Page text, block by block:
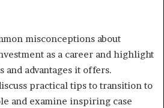
misconceptions about
as a career and highlight
advantages it offers.
practical tips to transition to
and examine inspiring case